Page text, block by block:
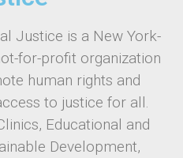
Justice is a New York-
for-profit organization
human rights and
to justice for all.
Educational and
Development,